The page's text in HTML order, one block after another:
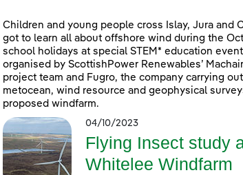
Children and young people cross Islay, Jura and
got to learn all about offshore wind during the
school holidays at special STEM* education
organised by ScottishPower Renewables’
project team and Fugro, the company carrying out
metocean, wind resource and geophysical
proposed windfarm.
04/10/2023
Flying Insect study
Whitelee Windfarm